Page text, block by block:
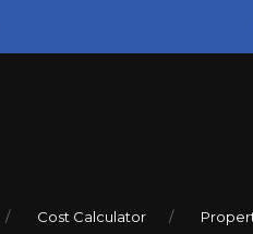
Cost Calculator